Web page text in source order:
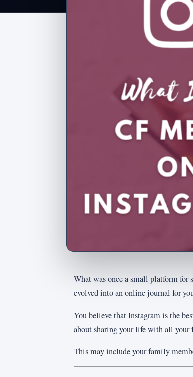
What was once a small platform for
evolved into an online journal for
You believe that Instagram is the
about sharing your life with all your
This may include your family